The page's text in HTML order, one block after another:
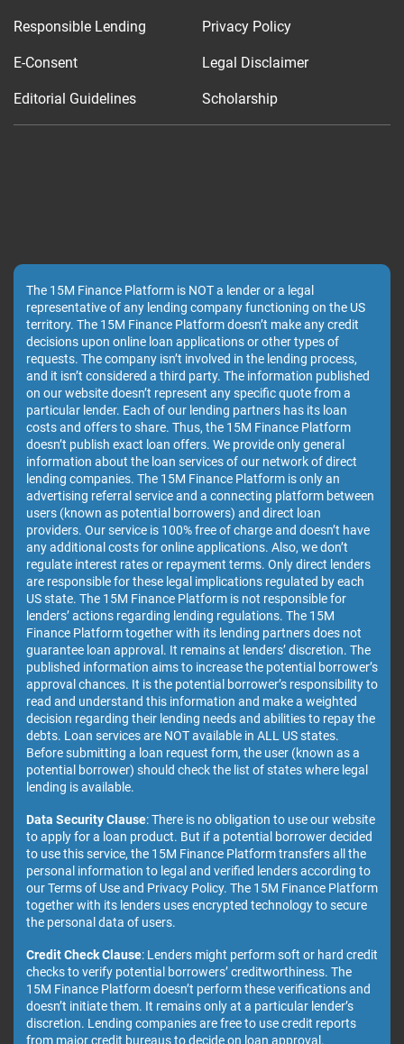
Responsible Lending Privacy Policy
E-Consent Legal Disclaimer
Editorial Guidelines Scholarship
The 15M Finance Platform is NOT a lender or a legal
representative of any lending company functioning on the US
territory. The 15M Finance Platform doesn’t make any credit
decisions upon online loan applications or other types of
requests. The company isn’t involved in the lending process,
and it isn’t considered a third party. The information published
on our website doesn’t represent any specific quote from a
particular lender. Each of our lending partners has its loan
costs and offers to share. Thus, the 15M Finance Platform
doesn’t publish exact loan offers. We provide only general
information about the loan services of our network of direct
lending companies. The 15M Finance Platform is only an
advertising referral service and a connecting platform between
users (known as potential borrowers) and direct loan
providers. Our service is 100% free of charge and doesn’t have
any additional costs for online applications. Also, we don’t
regulate interest rates or repayment terms. Only direct lenders
are responsible for these legal implications regulated by each
US state. The 15M Finance Platform is not responsible for
lenders’ actions regarding lending regulations. The 15M
Finance Platform together with its lending partners does not
guarantee loan approval. It remains at lenders’ discretion. The
published information aims to increase the potential borrower’s
approval chances. It is the potential borrower’s responsibility to
read and understand this information and make a weighted
decision regarding their lending needs and abilities to repay the
debts. Loan services are NOT available in ALL US states.
Before submitting a loan request form, the user (known as a
potential borrower) should check the list of states where legal
lending is available.
Data Security Clause: There is no obligation to use our website
to apply for a loan product. But if a potential borrower decided
to use this service, the 15M Finance Platform transfers all the
personal information to legal and verified lenders according to
our Terms of Use and Privacy Policy. The 15M Finance Platform
together with its lenders uses encrypted technology to secure
the personal data of users.
Credit Check Clause: Lenders might perform soft or hard credit
checks to verify potential borrowers’ creditworthiness. The
15M Finance Platform doesn’t perform these verifications and
doesn’t initiate them. It remains only at a particular lender’s
discretion. Lending companies are free to use credit reports
from major credit bureaus to decide on loan approval.